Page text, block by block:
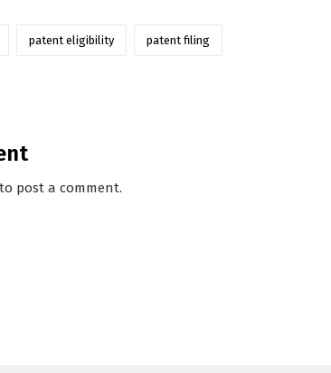
patent eligibility patent filing
to post a comment.